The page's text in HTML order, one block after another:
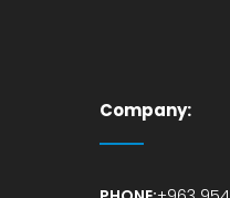
Company: